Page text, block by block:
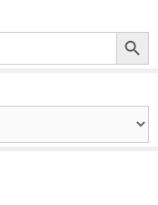
Search Button